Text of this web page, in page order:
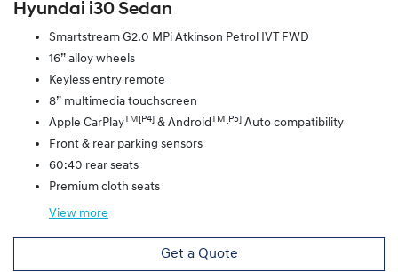
Hyundai i30 Sedan
Smartstream G2.0 MPi Atkinson Petrol IVT FWD
16” alloy wheels
Keyless entry remote
8” multimedia touchscreen
Apple CarPlayTM[P4] & AndroidTM[P5] Auto compatibility
Front & rear parking sensors
60:40 rear seats
Premium cloth seats
View more
Get a Quote